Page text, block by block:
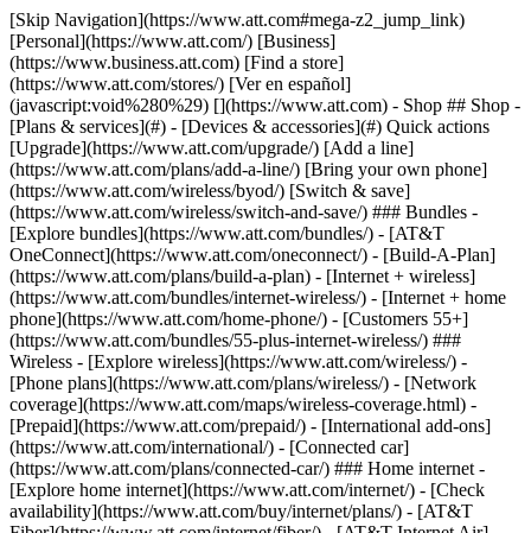
[Skip Navigation](https://www.att.com#mega-z2_jump_link) [Personal](https://www.att.com/) [Business](https://www.business.att.com) [Find a store](https://www.att.com/stores/) [Ver en español](javascript:void%280%29) [](https://www.att.com) - Shop ## Shop - [Plans & services](#) - [Devices & accessories](#) Quick actions [Upgrade](https://www.att.com/upgrade/) [Add a line](https://www.att.com/plans/add-a-line/) [Bring your own phone](https://www.att.com/wireless/byod/) [Switch & save](https://www.att.com/wireless/switch-and-save/) ### Bundles - [Explore bundles](https://www.att.com/bundles/) - [AT&T OneConnect](https://www.att.com/oneconnect/) - [Build-A-Plan](https://www.att.com/plans/build-a-plan) - [Internet + wireless](https://www.att.com/bundles/internet-wireless/) - [Internet + home phone](https://www.att.com/home-phone/) - [Customers 55+](https://www.att.com/bundles/55-plus-internet-wireless/) ### Wireless - [Explore wireless](https://www.att.com/wireless/) - [Phone plans](https://www.att.com/plans/wireless/) - [Network coverage](https://www.att.com/maps/wireless-coverage.html) - [Prepaid](https://www.att.com/prepaid/) - [International add-ons](https://www.att.com/international/) - [Connected car](https://www.att.com/plans/connected-car/) ### Home internet - [Explore home internet](https://www.att.com/internet/) - [Check availability](https://www.att.com/buy/internet/plans/) - [AT&T Fiber](https://www.att.com/internet/fiber/) - [AT&T Internet Air](https://www.att.com/internet/internet-air/) - [Home phone](https://www.att.com/home-phone/services/) [__Save big on everything__ __back-to-school__ \ Shop deals](https://www.att.com/deals/back-to-school/) New arrivals [Samsung Galaxy Z Fold8](https://www.att.com/buy/phones/samsung-galaxy-z-fold8.html) [iPhone 17 Pro](https://www.att.com/buy/phones/apple-iphone-17-pro.html) [AirPods Pro 3](https://www.att.com/buy/accessories/Headphones/apple-airpods-pro-3.html) [Google Pixel 10 Pro](https://www.att.com/buy/phones/google-pixel-10-pro.html) ### Devices - [Phones](https://www.att.com/buy/phones/) - [Prepaid phones](https://www.att.com/buy/prepaid-phones/) - [Tablets](https://www.att.com/buy/tablets/) - [Smartwatches](https://www.att.com/buy/wearables/) - [AT&T Certified Pre-Owned](https://www.att.com/buy/phones/browse/att-certified-preowned) ### Accessories - [Shop all accessories](https://www.att.com/accessories/) - [Cases](https://www.att.com/buy/accessories/browse/cases/) - [Chargers](https://www.att.com/buy/accessories/browse/chargers/) - [Screen protectors](https://www.att.com/buy/accessories/browse/screen-protectors/) - [Headphones](https://www.att.com/buy/accessories/browse/headphones/) ### Brands - [Apple](https://www.att.com/buy/phones/browse/apple/) - [Samsung](https://www.att.com/buy/phones/browse/samsung/) - [Motorola](https://www.att.com/buy/phones/browse/motorola/) - [Google](https://www.att.com/buy/phones/browse/google/) - [Meta](https://www.att.com/buy/accessories/browse/all/meta/) [__Get the new Samsung Galaxy Z Fold8 for $0 with eligible trade-in__ \ Preorder](https://www.att.com/buy/phones/samsung-galaxy-z-fold8.html) - Deals ## Deals - [New & featured](#) - [Customer discounts](#) Featured [Shop all deals](https://www.att.com/deals/) [Wireless deals](https://www.att.com/deals/cell-phone-deals/) [Internet deals](https://www.att.com/deals/internet/) [Trade-in offers](https://www.att.com/buy/phones/browse/tradeinoffer/) [No trade-in offers](https://www.att.com/buy/phones/browse/nontradeinoffer/) ### Trending deals - [Samsung Galaxy](https://www.att.com/buy/phones/browse/samsung_hasdeals_value_nontradeinoffer_tradeinoffer/) - [Apple iPhone](https://www.att.com/buy/phones/browse/apple_hasdeals_value_nontradeinoffer_tradeinoffer/) - [Under $50](https://www.att.com/buy/accessories/browse/all/price-range-25-50_price-range-5-25_5-and-under/) - [Back-to-school deals](https://www.att.com/deals/back-to-school/) ### Device & accessory deals - [Phones](https://www.att.com/buy/phones/browse/hasdeals_value_nontradeinoffer_tradeinoffer/) - [Prepaid phones](https://www.att.com/buy/prepaid-phones/browse/hasdeals/) - [Tablets](https://www.att.com/buy/tablets/browse/hasdeals_nontradeinoffer/) - [Smartwatches](https://www.att.com/buy/wearables/browse/hasdeals_nontradeinoffer/) - [Accessory deals](https://www.att.com/buy/accessories/browse/all/deals/) ### Subscriptions - [AT&T OneConnect](https://www.att.com/oneconnect/) [__Switch to AT&T and learn how to get up to $800/line to break your contract__ \ Shop now](https://www.att.com/buy/phones/) ### Discounts by occupation - [Business employees](https://www.att.com/verification/signaturehub/#employment) - [Military & veterans](https://www.att.com/offers/discount-program/military-discount/) - [Teachers](https://www.att.com/offers/discount-program/teacher/) - [Nurses & physicians](https://www.att.com/verification/signaturehub/#medical) - [Active responders](https://www.att.com/firstnetandfamily/) ### Discounts by affiliation - [Customers 55+](https://www.att.com/verification/signaturehub/#age) - [Retired responders](https://www.att.com/offers/discount-program/retired-responders/) - [Union workers](https://www.att.com/offers/discount-program/union-discount/) - [Students](https://www.att.com/verification/signaturehub/#student) ### Partner savings - [Credit card discount](https://www.att.com/deals/att-points-plus-citi/) - [&More Benefits](https://andmorebenefits.att.com/root-discovery) [__Teachers: Save up to $150/line and up to 20% on plans__ \ Learn more](https://www.att.com/offers/discount-program/teacher/) - AT&T Difference ## AT&T Difference - [Our competitive edge](#) ### Why choose us - [AT&T Guarantee](https://www.att.com/why-att/guarantee/) - [Why AT&T](https://www.att.com/why-att/) - [AT&T vs. T-Mobile & Verizon](https://www.att.com/wireless/switch-and-save/#compare-us) - [AT&T Fiber vs. Spectrum & Xfinity](https://www.att.com/internet/fiber/#compare-us) - [Try AT&T for free](https://www.att.com/wireless/free-trial/) - [Switch & save](https://www.att.com/wireless/switch-and-save/) ### Exceptional coverage - [5G coverage map](https://www.att.com/maps/wireless-coverage.html) - [Fiber coverage map](https://www.att.com/internet/fiber/coverage-map/) [__America’s best guarantee__ \ Learn more](https://www.att.com/why-att/guarantee/) - Support ## Support - [Bill & account](#) - [Wireless](#) - [Internet](#) Quick actions [View all support](https://www.att.com/support/) [Go to my account](https://www.att.com/acctmgmt/overview) [Payment center](https://www.att.com/acctmgmt/mypaymentcenter) [Billing center](https://www.att.com/acctmgmt/billing/mybillingcenter) ### Bill & payments - [Understand your bill](https://www.att.com/support/my-account/understand-your-bill/) - [Find out why your bill changed](https://www.att.com/support/article/my-account/KM1051879/) - [Set up and manage AutoPay](https://www.att.com/acctmgmt/mypaymentcenter?intent=MANAGEAUTOPAY) - [View device installments](https://www.att.com/acctmgmt/payment/installmentplandetails) - [Pay without signing in](https://www.att.com/acctmgmt/fastpmt/fastpay) ### Account - [Change or reset password](https://www.att.com/support/article/my-account/KM1008941/) - [Add or remove accounts](https://www.att.com/support/article/my-account/KM1008925/) - [Move internet service](https://www.att.com/help/moving/) - [View my orders and claims](https://www.att.com/orders/history) - [More account help](https://www.att.com/support/my-account/) [__America’s best guarantee__ \ Learn more](https://www.att.com/why-att/guarantee/) Quick actions [Manage my wireless service](https://www.att.com/acctmgmt/mywireless) [Track my order](https://www.att.com/orders/history) [Add AT&T International Day Pass](https://www.att.com/acctmgmt/signin?intent=DEEPLINK&soc=IRRLHDF&level=CAT&source=ILC242589969&wtExtndSource=Megamenu) ### My device - [Check my usage](https://www.att.com/acctmgmt/usage/mysummary) - [Manage add-ons](https://www.att.com/acctmgmt/wireless/manage-addon) - [Change my plan](https://www.att.com/acctmgmt/mywireless/manageplan/) - [Add a line](https://www.att.com/buy/postpaid/?wlsfi=AL) - [Check upgrade eligibility](https://www.att.com/buy/postpaid/?wlsfi=up) - [Activate a wireless device](https://www.att.com/support/how-to/wireless/get-started/) ### Device options - [Manage eSIM](https://www.att.com/acctmgmt/wireless/manage-esim) - [Suspend wireless service](https://www.att.com/acctmgmt/wireless/suspend) - [Transfer a number to AT&T](https://www.att.com/acctmgmt/wireless/transfer-number) - [Change phone number](https://www.att.com/acctmgmt/wireless/change-number) - [Unlock a device](https://www.att.com/acctmgmt/wireless/device-unlock) ### Wireless help - [Check for outages](https://www.att.com/outages/) - [Use device hotspot](https://www.att.com/support/article/wireless/KM1009376/) - [Device protection & warranty](https://www.att.com/support/device-protection-warranty/) - [More wireless help](https://www.att.com/support/wireless/) [__America’s best guarantee__ \ Learn more](https://www.att.com/why-att/guarantee/) Quick actions [Manage my internet service](https://www.att.com/acctmgmt/myinternet) [Track my order](https://www.att.com/orders/history) [Get help moving](https://www.att.com/help/moving/) ### Equipment - [Restart a gateway](https://www.att.com/support/article/u-verse-high-speed-internet/KM1010361/) - [Find Wi-Fi info](https://www.att.com/support/article/internet/KM1203150/) - [Run inter